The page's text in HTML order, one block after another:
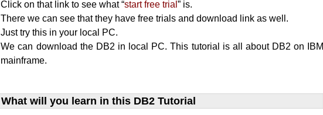
Click on that link to see what “start free trial” is.
There we can see that they have free trials and download link as well.
Just try this in your local PC.
We can download the DB2 in local PC. This tutorial is all about DB2 on IBM
mainframe.
What will you learn​ in this DB2 Tutorial